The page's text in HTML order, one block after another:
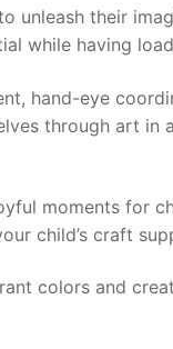
unleash their
while having
hand-eye
through art in
moments for
child’s craft
colors and